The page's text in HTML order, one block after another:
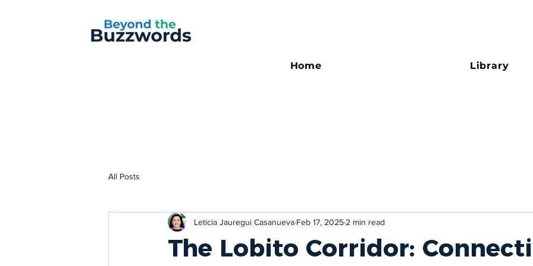
Home Library
All Posts
The Lobito Corridor:
Leticia Jauregui Casanueva Feb 17, 2025 2 min read